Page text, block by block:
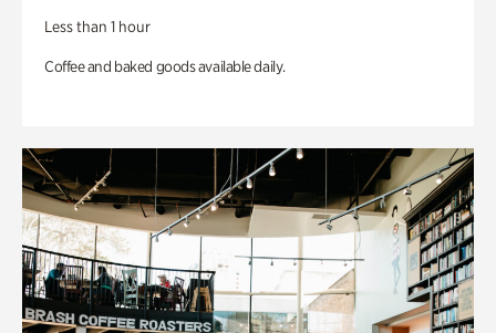
Less than 1 hour
Coffee and baked goods available daily.